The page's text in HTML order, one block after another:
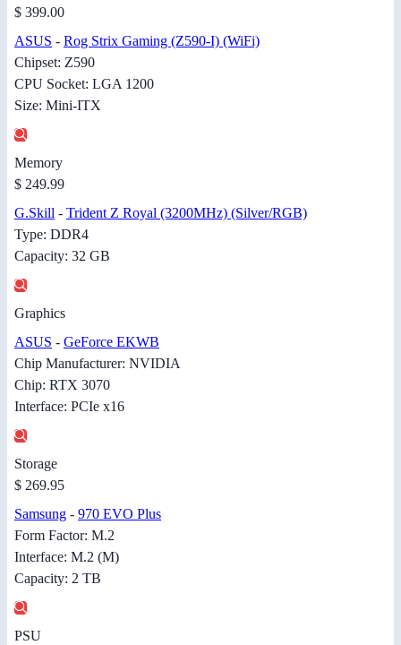
$ 399.00
ASUS - Rog Strix Gaming (Z590-I) (WiFi)
Chipset: Z590
CPU Socket: LGA 1200
Size: Mini-ITX
Memory
$ 249.99
G.Skill - Trident Z Royal (3200MHz) (Silver/RGB)
Type: DDR4
Capacity: 32 GB
Graphics
ASUS - GeForce EKWB
Chip Manufacturer: NVIDIA
Chip: RTX 3070
Interface: PCIe x16
Storage
$ 269.95
Samsung - 970 EVO Plus
Form Factor: M.2
Interface: M.2 (M)
Capacity: 2 TB
PSU